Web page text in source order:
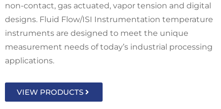
non-contact, gas actuated, vapor tension and digital
designs. Fluid Flow/ISI Instrumentation temperature
instruments are designed to meet the unique
measurement needs of today’s industrial processing
applications.
VIEW PRODUCTS